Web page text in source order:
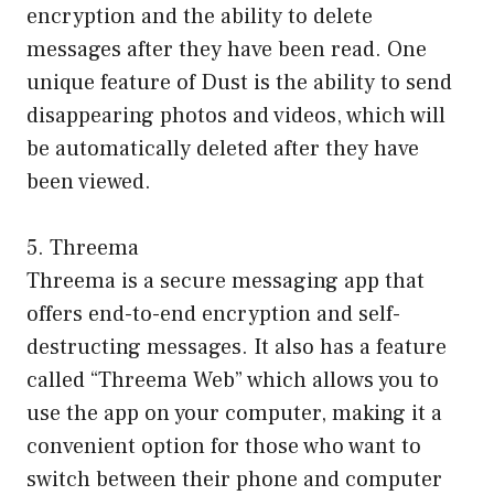
encryption and the ability to delete
messages after they have been read. One
unique feature of Dust is the ability to send
disappearing photos and videos, which will
be automatically deleted after they have
been viewed.
5. Threema
Threema is a secure messaging app that
offers end-to-end encryption and self-
destructing messages. It also has a feature
called “Threema Web” which allows you to
use the app on your computer, making it a
convenient option for those who want to
switch between their phone and computer